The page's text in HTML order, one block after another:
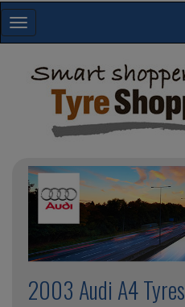
Toggle
navigation
2003 Audi A4 Tyres